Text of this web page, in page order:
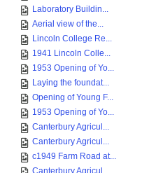
Laboratory Buildin...
Aerial view of the...
Lincoln College Re...
1941 Lincoln Colle...
1953 Opening of Yo...
Laying the foundat...
Opening of Young F...
1953 Opening of Yo...
Canterbury Agricul...
Canterbury Agricul...
c1949 Farm Road at...
Canterbury Agricul...